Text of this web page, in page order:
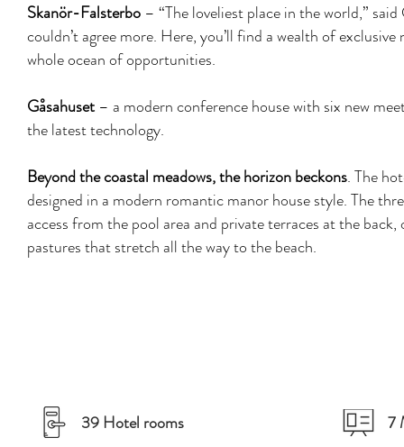
Skanör-Falsterbo – “The loveliest place in the world,”
couldn’t agree more. Here, you’ll find a wealth of
whole ocean of opportunities.
Gåsahuset – a modern conference house with six new
the latest technology.
Beyond the coastal meadows, the horizon beckons. The
designed in a modern romantic manor house style. The
access from the pool area and private terraces at the back,
pastures that stretch all the way to the beach.
39 Hotel rooms 7